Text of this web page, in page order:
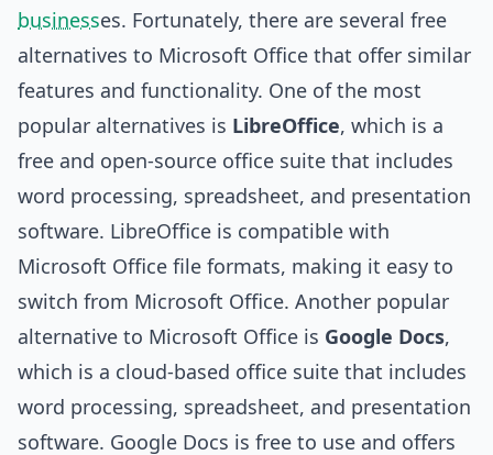
businesses. Fortunately, there are several free
alternatives to Microsoft Office that offer similar
features and functionality. One of the most
popular alternatives is LibreOffice, which is a
free and open-source office suite that includes
word processing, spreadsheet, and presentation
software. LibreOffice is compatible with
Microsoft Office file formats, making it easy to
switch from Microsoft Office. Another popular
alternative to Microsoft Office is Google Docs,
which is a cloud-based office suite that includes
word processing, spreadsheet, and presentation
software. Google Docs is free to use and offers